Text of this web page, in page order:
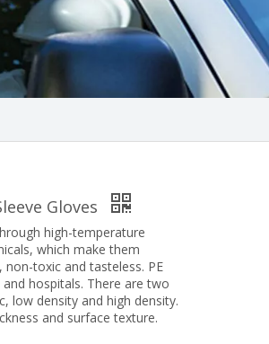
Gloves
high-temperature
which make them
toxic and tasteless. PE
hospitals. There are two
low density and high density.
and surface texture.